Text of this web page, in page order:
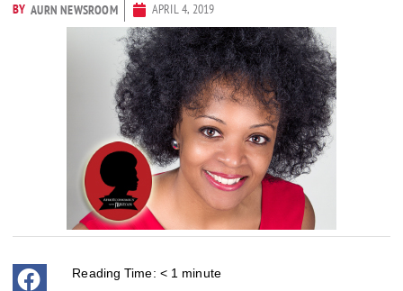
BY AURN NEWSROOM APRIL 4, 2019
Reading Time: < 1 minute